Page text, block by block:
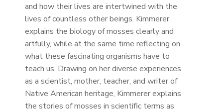
and how their lives are intertwined with the
lives of countless other beings. Kimmerer
explains the biology of mosses clearly and
artfully, while at the same time reflecting on
what these fascinating organisms have to
teach us. Drawing on her diverse experiences
as a scientist, mother, teacher, and writer of
Native American heritage, Kimmerer explains
the stories of mosses in scientific terms as